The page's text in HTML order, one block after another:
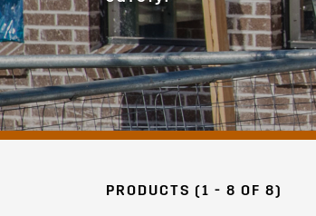
PRODUCTS (1 - 8 OF 8)